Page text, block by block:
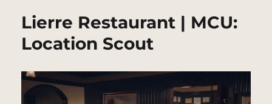
Lierre Restaurant | MCU:
Location Scout